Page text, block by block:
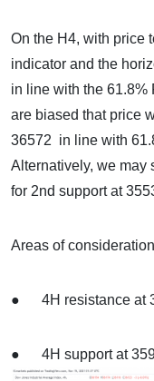
On the H4, with price
indicator and the
in line with the 61.8%
are biased that price
36572 in line with
Alternatively, we may
for 2nd support at
Areas of
● 4H resistance at
● 4H support at